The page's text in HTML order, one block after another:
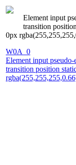
Element input
transition
0px
W0A_0
Element input
transition position